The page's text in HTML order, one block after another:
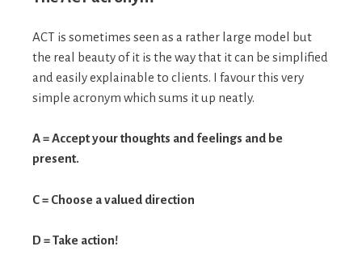
ACT is sometimes seen as a rather large model but
the real beauty of it is the way that it can be simplified
and easily explainable to clients. I favour this very
simple acronym which sums it up neatly.
A = Accept your thoughts and feelings and be
present.
C = Choose a valued direction
D = Take action!